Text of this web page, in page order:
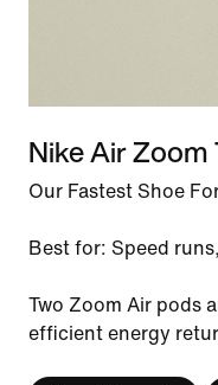
Nike Air Zoom
Our Fastest Shoe
Best for: Speed
Two Zoom Air pods
efficient energy